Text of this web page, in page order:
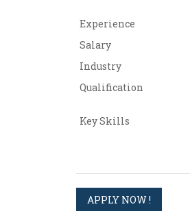
Experience
Salary
Industry
Qualification
Key Skills